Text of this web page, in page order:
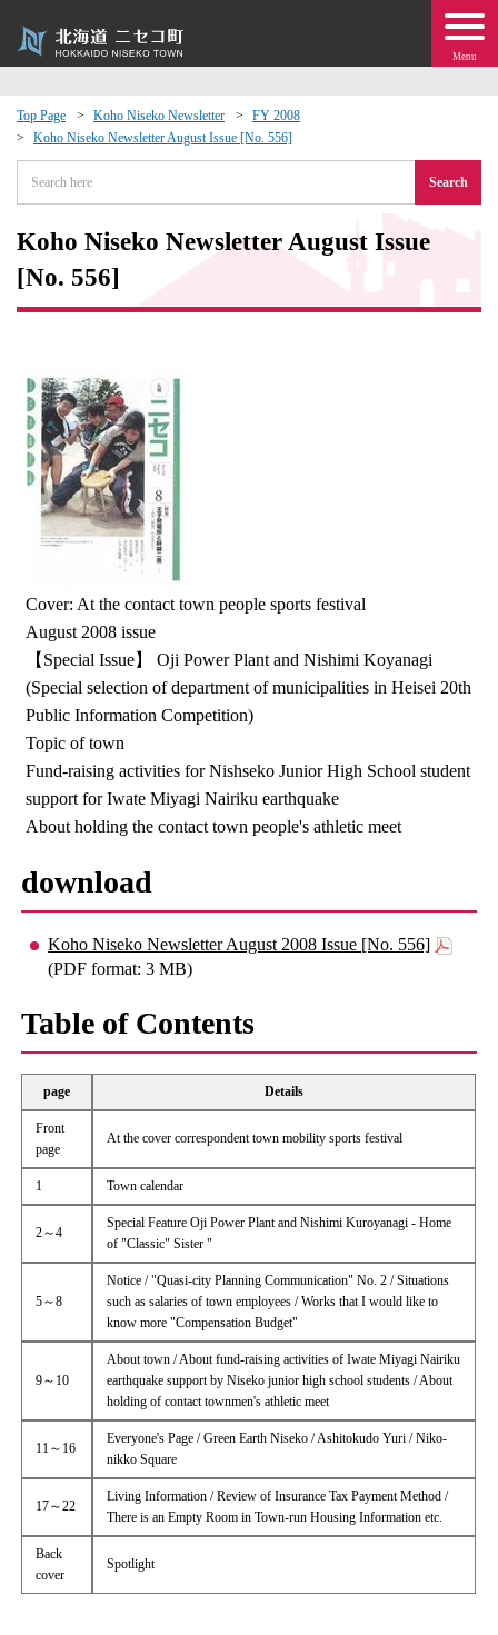
Menu
Top Page Koho Niseko Newsletter
FY 2008
Koho Niseko Newsletter August Issue [No. 556]
Search
Koho Niseko Newsletter August Issue
[No. 556]
Cover: At the contact town people sports festival
August 2008 issue
【Special Issue】 Oji Power Plant and Nishimi Koyanagi
(Special selection of department of municipalities in Heisei 20th
Public Information Competition)
Topic of town
Fund-raising activities for Nishseko Junior High School student
support for Iwate Miyagi Nairiku earthquake
About holding the contact town people's athletic meet
download
Koho Niseko Newsletter August 2008 Issue [No. 556]
(PDF format: 3 MB)
Table of Contents
page Details
Front
page
At the cover correspondent town mobility sports festival
1 Town calendar
2～4
Special Feature Oji Power Plant and Nishimi Kuroyanagi - Home
of "Classic" Sister "
5～8
Notice / "Quasi-city Planning Communication" No. 2 / Situations
such as salaries of town employees / Works that I would like to
know more "Compensation Budget"
9～10
About town / About fund-raising activities of Iwate Miyagi Nairiku
earthquake support by Niseko junior high school students / About
holding of contact townmen's athletic meet
11～16
Everyone's Page / Green Earth Niseko / Ashitokudo Yuri / Niko-
nikko Square
17～22
Living Information / Review of Insurance Tax Payment Method /
There is an Empty Room in Town-run Housing Information etc.
Back
cover
Spotlight
Exchange